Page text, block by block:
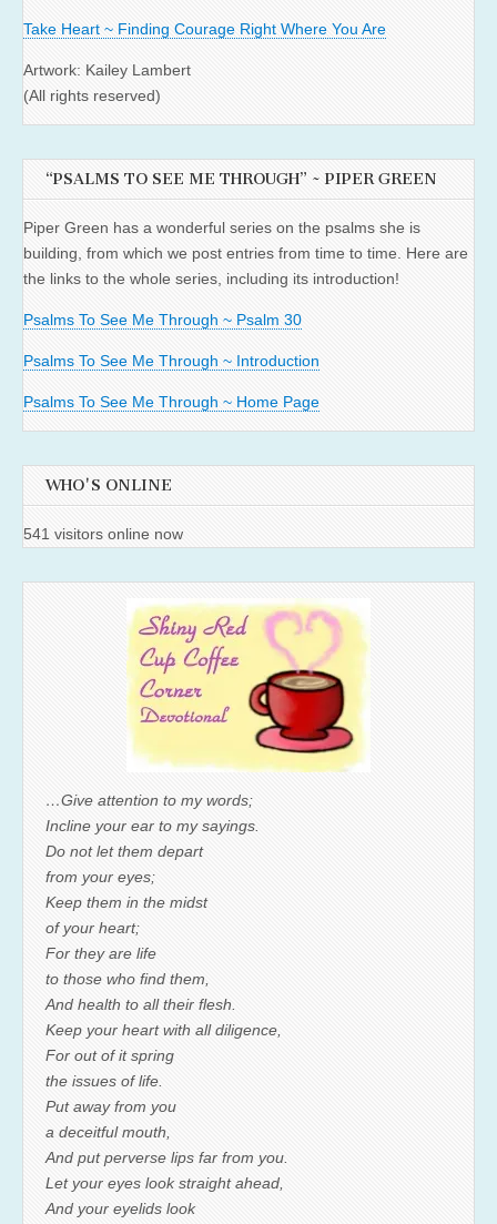
Take Heart ~ Finding Courage Right Where You Are
Artwork: Kailey Lambert
(All rights reserved)
“PSALMS TO SEE ME THROUGH” ~ PIPER GREEN
Piper Green has a wonderful series on the psalms she is
building, from which we post entries from time to time. Here are
the links to the whole series, including its introduction!
Psalms To See Me Through ~ Psalm 30
Psalms To See Me Through ~ Introduction
Psalms To See Me Through ~ Home Page
WHO'S ONLINE
541 visitors online now
…Give attention to my words;
Incline your ear to my sayings.
Do not let them depart
from your eyes;
Keep them in the midst
of your heart;
For they are life
to those who find them,
And health to all their flesh.
Keep your heart with all diligence,
For out of it spring
the issues of life.
Put away from you
a deceitful mouth,
And put perverse lips far from you.
Let your eyes look straight ahead,
And your eyelids look